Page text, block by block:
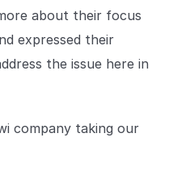
with our team for
inquiries.
about their focus
expressed their
the issue here in
company taking our